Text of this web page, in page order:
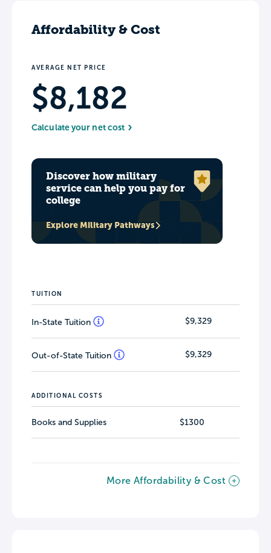
Affordability & Cost
AVERAGE NET PRICE
$8,182
Calculate your net cost
Discover how military
service can help you pay for
college
Explore Military Pathways
TUITION
In-State Tuition $9,329
Out-of-State Tuition $9,329
ADDITIONAL COSTS
Books and Supplies $1300
More Affordability & Cost